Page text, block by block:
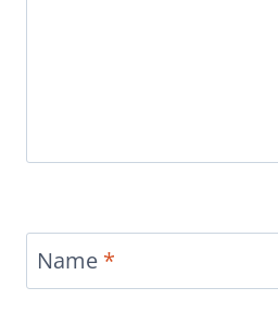
Name *